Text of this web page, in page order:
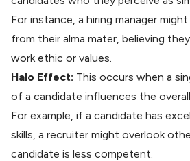
For instance, a hiring manager
from their alma mater, believing
work ethic or values.
Halo Effect: This occurs when a
of a candidate influences the
For example, if a candidate has
skills, a recruiter might overlook
candidate is less competent.